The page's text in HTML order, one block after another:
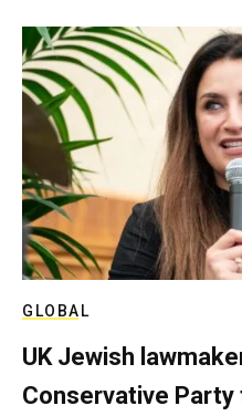
GLOBAL
UK Jewish
Conservative